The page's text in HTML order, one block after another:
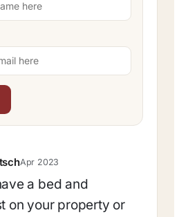
Apr 2023
a bed and
on your property or